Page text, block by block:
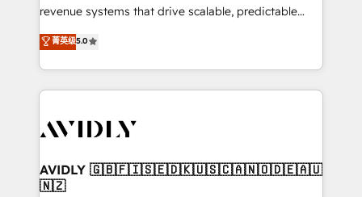
revenue systems that drive scalable, predictable
growth. As a triple-accredited HubSpot Solutions
Partner, we specialize in both strategic RevOps
planning and hands-on technical execution - building
the operational foundation companies need to
Healthcare - Financial Services - Managed IT (MSP) -
we help: ✔️ Full HubSpot implementations and portal
optimization ✔️ Data migrations, CRM architecture,
菁英级5.0
AVIDLY 🇬🇧🇫🇮🇸🇪🇩🇰🇺🇸🇨🇦🇳🇴🇩🇪🇦🇺
🇳🇿